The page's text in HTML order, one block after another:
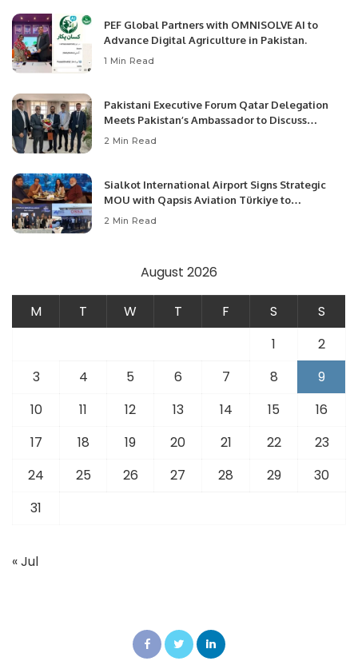
PEF Global Partners with OMNISOLVE AI to
Advance Digital Agriculture in Pakistan.
1 Min Read
Pakistani Executive Forum Qatar Delegation
Meets Pakistan’s Ambassador to Discuss
Community Development and Professional
2 Min Read
Sialkot International Airport Signs Strategic
MOU with Qapsis Aviation Türkiye to
Modernize Aviation Infrastructure.
2 Min Read
August 2026
M T W T F S
S
1
2
3
4 5 6 7 8
9
10
11 12 13 14 15
16
17
18 19 20 21 22
23
24
25 26 27 28 29
30
31
« Jul